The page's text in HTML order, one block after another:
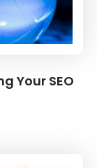
Your SEO